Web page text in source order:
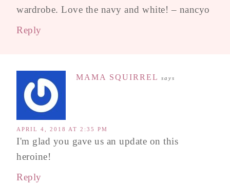
wardrobe. Love the navy and white! – nancyo
Reply
MAMA SQUIRREL says
APRIL 4, 2018 AT 2:35 PM
I'm glad you gave us an update on this
heroine!
Reply